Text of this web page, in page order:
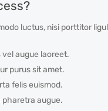
luctus, nisi porttitor
augue laoreet.
purus sit amet.
felis euismod.
pharetra augue.